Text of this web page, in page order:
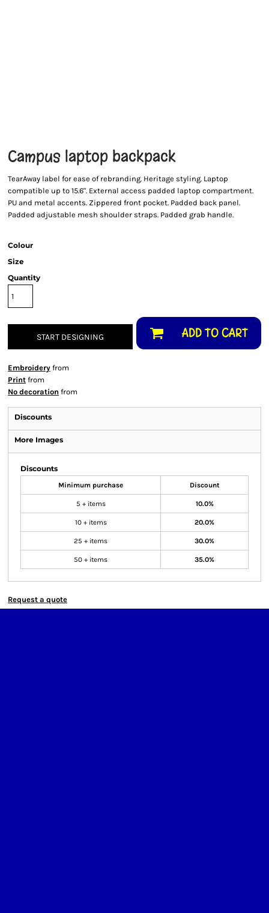
Campus laptop backpack
TearAway label for ease of rebranding. Heritage styling. Laptop
compatible up to 15.6". External access padded laptop compartment.
PU and metal accents. Zippered front pocket. Padded back panel.
Padded adjustable mesh shoulder straps. Padded grab handle.
Colour
Size
Quantity
START DESIGNING ADD TO CART
Embroidery from
Print from
No decoration from
Discounts
More Images
Discounts
Minimum purchase Discount
5 + items 10.0%
10 + items 20.0%
25 + items 30.0%
50 + items 35.0%
Request a quote